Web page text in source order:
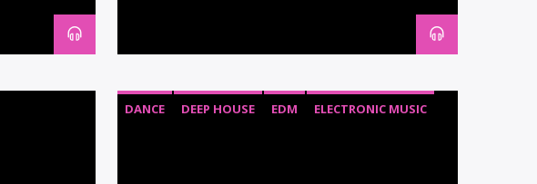
DANCE DEEP HOUSE EDM
ELECTRONIC MUSIC